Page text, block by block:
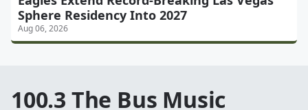
Sphere Residency Into 2027
Aug 06, 2026
100.3 The Bus Music